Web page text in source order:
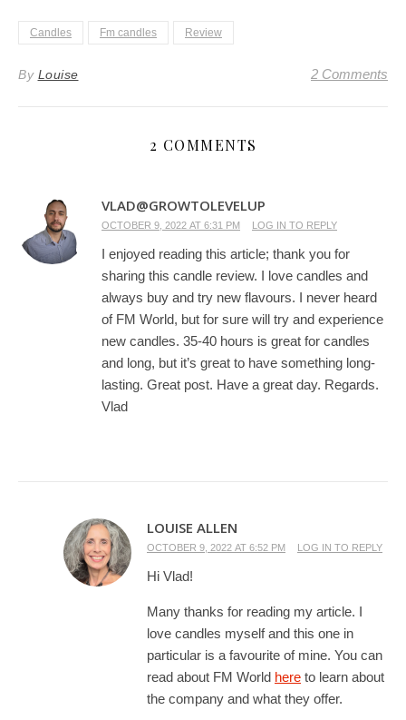
Candles Fm candles Review
By Louise 2 Comments
2 COMMENTS
VLAD@GROWTOLEVELUP
OCTOBER 9, 2022 AT 6:31 PM LOG IN TO REPLY
I enjoyed reading this article; thank you for
sharing this candle review. I love candles and
always buy and try new flavours. I never heard
of FM World, but for sure will try and experience
new candles. 35-40 hours is great for candles
and long, but it’s great to have something long-
lasting. Great post. Have a great day. Regards.
Vlad
LOUISE ALLEN
OCTOBER 9, 2022 AT 6:52 PM LOG IN TO REPLY
Hi Vlad!
Many thanks for reading my article. I
love candles myself and this one in
particular is a favourite of mine. You can
read about FM World here to learn about
the company and what they offer.